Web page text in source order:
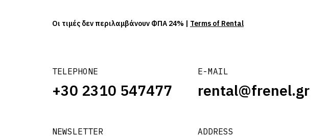
TELEPHONE
+30 2310 547477
E-MAIL
rental@frenel.gr
NEWSLETTER ADDRESS
Οι τιμές δεν περιλαμβάνουν ΦΠΑ 24% | Terms of Rental